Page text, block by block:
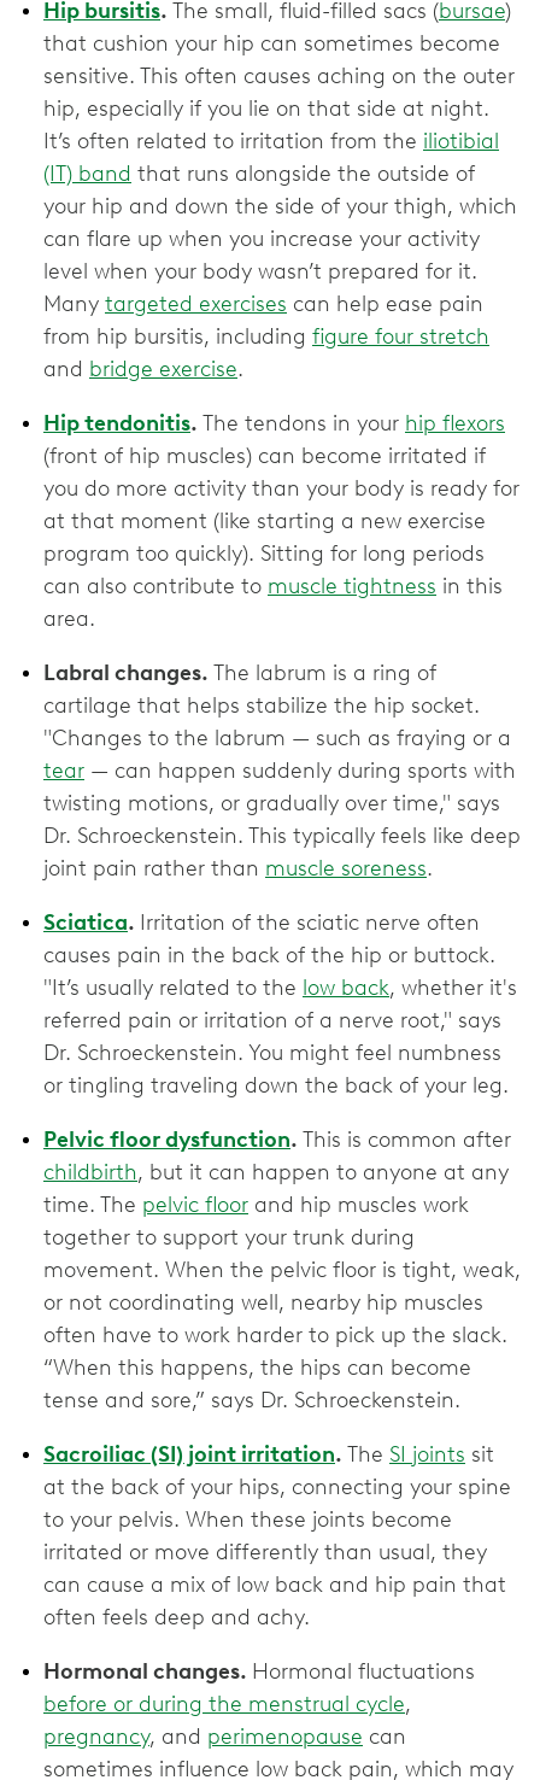
Hip bursitis. The small, fluid-filled sacs (bursae)
that cushion your hip can sometimes become
sensitive. This often causes aching on the outer
hip, especially if you lie on that side at night.
It’s often related to irritation from the iliotibial
(IT) band that runs alongside the outside of
your hip and down the side of your thigh, which
can flare up when you increase your activity
level when your body wasn’t prepared for it.
Many targeted exercises can help ease pain
from hip bursitis, including figure four stretch
and bridge exercise.
Hip tendonitis. The tendons in your hip flexors
(front of hip muscles) can become irritated if
you do more activity than your body is ready for
at that moment (like starting a new exercise
program too quickly). Sitting for long periods
can also contribute to muscle tightness in this
area.
Labral changes. The labrum is a ring of
cartilage that helps stabilize the hip socket.
"Changes to the labrum — such as fraying or a
tear — can happen suddenly during sports with
twisting motions, or gradually over time," says
Dr. Schroeckenstein. This typically feels like deep
joint pain rather than muscle soreness.
Sciatica. Irritation of the sciatic nerve often
causes pain in the back of the hip or buttock.
"It’s usually related to the low back, whether it's
referred pain or irritation of a nerve root," says
Dr. Schroeckenstein. You might feel numbness
or tingling traveling down the back of your leg.
Pelvic floor dysfunction. This is common after
childbirth, but it can happen to anyone at any
time. The pelvic floor and hip muscles work
together to support your trunk during
movement. When the pelvic floor is tight, weak,
or not coordinating well, nearby hip muscles
often have to work harder to pick up the slack.
“When this happens, the hips can become
tense and sore,” says Dr. Schroeckenstein.
Sacroiliac (SI) joint irritation. The SI joints sit
at the back of your hips, connecting your spine
to your pelvis. When these joints become
irritated or move differently than usual, they
can cause a mix of low back and hip pain that
often feels deep and achy.
Hormonal changes. Hormonal fluctuations
before or during the menstrual cycle,
pregnancy, and perimenopause can
sometimes influence low back pain, which may